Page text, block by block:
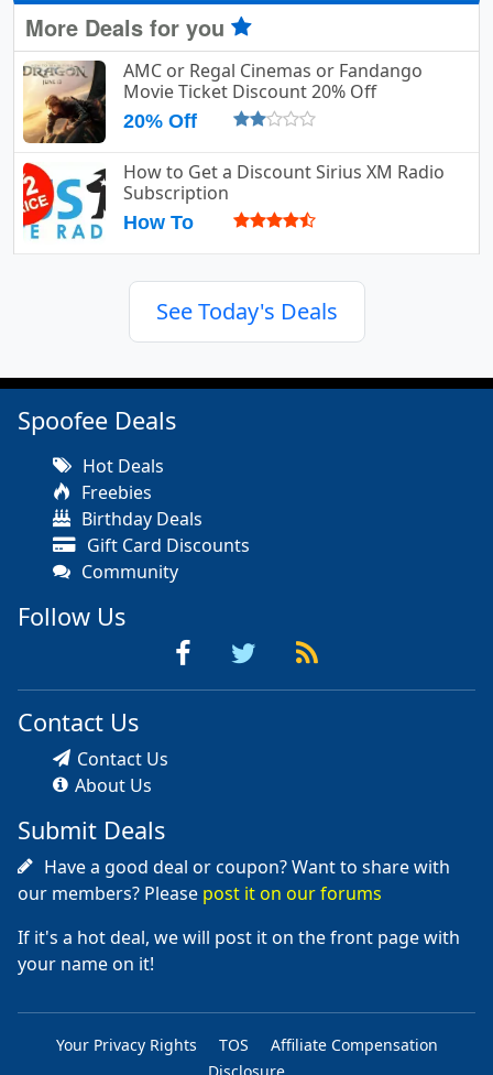
More Deals for you
AMC or Regal Cinemas or Fandango
Movie Ticket Discount 20% Off
20% Off
How to Get a Discount Sirius XM Radio
Subscription
How To
See Today's Deals
Spoofee Deals
Hot Deals
Freebies
Birthday Deals
Gift Card Discounts
Community
Follow Us
Contact Us
Contact Us
About Us
Submit Deals
Have a good deal or coupon? Want to share with
our members? Please post it on our forums
If it's a hot deal, we will post it on the front page with
your name on it!
Your Privacy Rights TOS
Affiliate Compensation
Disclosure